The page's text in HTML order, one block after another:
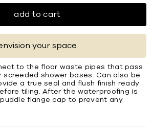
add to cart
your space
to the floor waste pipes that pass
screeded shower bases. Can also be
a true seal and flush finish ready
tiling. After the waterproofing is
flange cap to prevent any